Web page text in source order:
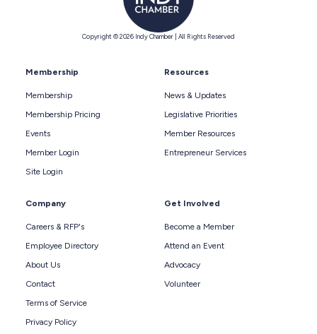
Copyright © 2026 Indy Chamber | All Rights Reserved
Membership
Membership
Membership Pricing
Events
Member Login
Site Login
Resources
News & Updates
Legislative Priorities
Member Resources
Entrepreneur Services
Company
Careers & RFP's
Employee Directory
About Us
Contact
Terms of Service
Privacy Policy
Get Involved
Become a Member
Attend an Event
Advocacy
Volunteer